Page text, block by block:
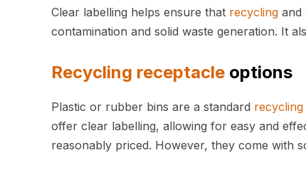
Clear labelling helps ensure that recycling and
contamination and solid waste generation. It
Recycling receptacle options
Plastic or rubber bins are a standard recycling
offer clear labelling, allowing for easy and
reasonably priced. However, they come with